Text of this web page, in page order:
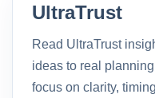
UltraTrust
Read UltraTrust
ideas to real
focus on clarity,